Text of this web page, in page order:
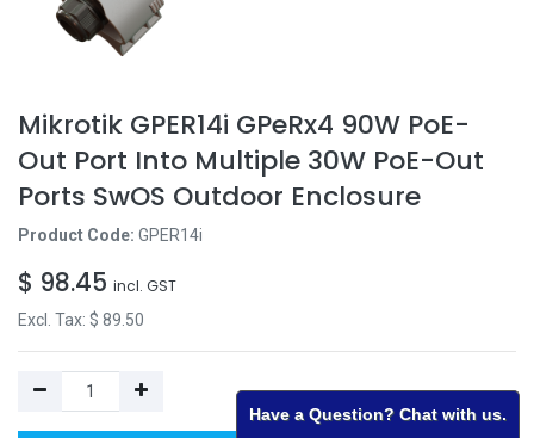
Mikrotik GPER14i GPeRx4 90W PoE-
Out Port Into Multiple 30W PoE-Out
Ports SwOS Outdoor Enclosure
Product Code: GPER14i
$ 98.45 incl. GST
Excl. Tax: $ 89.50
Have a Question? Chat with us.